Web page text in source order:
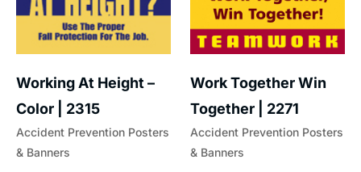
Accident Prevention Posters
& Banners
Working At Height –
Color | 2315
Accident Prevention Posters
& Banners
Work Together Win
Together | 2271